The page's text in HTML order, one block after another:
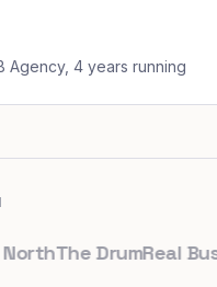
Agency, 4 years running
The DrumReal